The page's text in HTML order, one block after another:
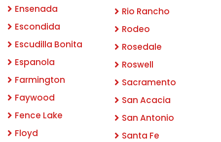
Ensenada
Escondida
Escudilla Bonita
Espanola
Farmington
Faywood
Fence Lake
Floyd
Rio Rancho
Rodeo
Rosedale
Roswell
Sacramento
San Acacia
San Antonio
Santa Fe